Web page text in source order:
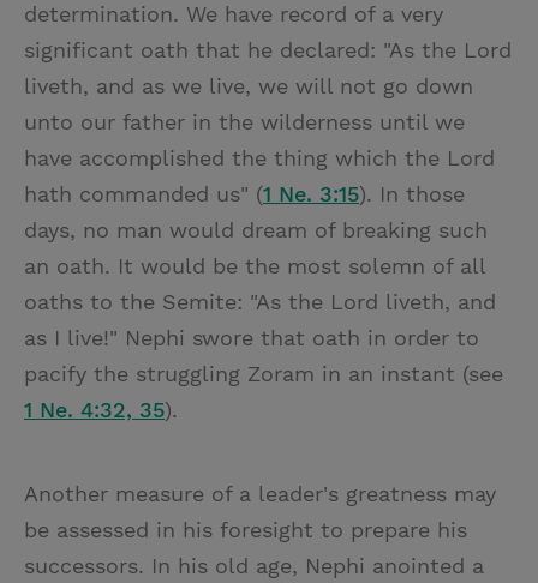
determination. We have record of a very
significant oath that he declared: "As the Lord
liveth, and as we live, we will not go down
unto our father in the wilderness until we
have accomplished the thing which the Lord
hath commanded us" (1 Ne. 3:15). In those
days, no man would dream of breaking such
an oath. It would be the most solemn of all
oaths to the Semite: "As the Lord liveth, and
as I live!" Nephi swore that oath in order to
pacify the struggling Zoram in an instant (see
1 Ne. 4:32, 35).
Another measure of a leader's greatness may
be assessed in his foresight to prepare his
successors. In his old age, Nephi anointed a